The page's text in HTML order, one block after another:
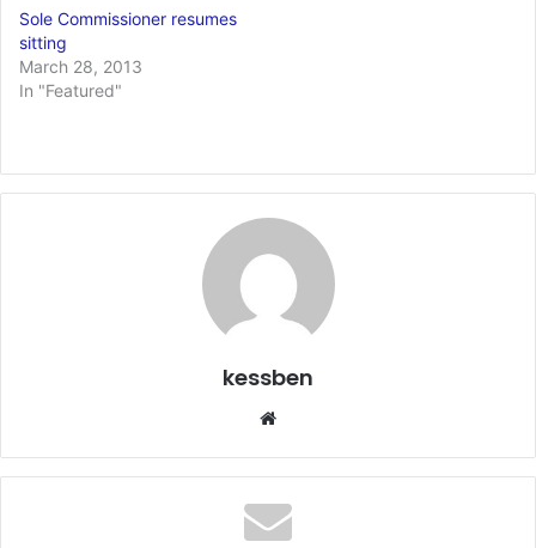
Sole Commissioner resumes
sitting
March 28, 2013
In "Featured"
kessben
te